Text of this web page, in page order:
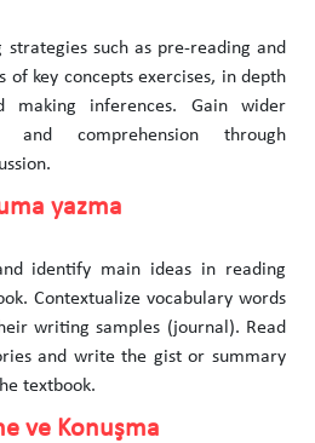
strategies such as pre-reading and
of key concepts exercises, in depth
making inferences. Gain wider
and comprehension through
yazma
identify main ideas in reading
Contextualize vocabulary words
writing samples (journal). Read
and write the gist or summary
textbook.
ve Konuşma